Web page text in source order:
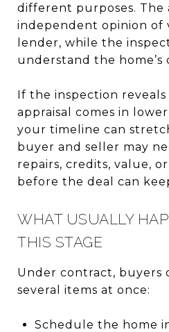
different purposes. The
independent opinion of
lender, while the
understand the home’s
If the inspection reveals
appraisal comes in
your timeline can
buyer and seller may
repairs, credits, value,
before the deal can
WHAT USUALLY
THIS STAGE
Under contract,
several items at once:
Schedule the home